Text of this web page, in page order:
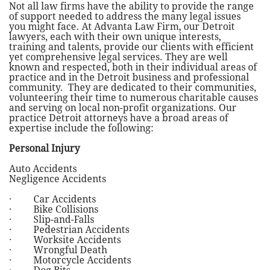
Not all law firms have the ability to provide the range
of support needed to address the many legal issues
you might face. At Advanta Law Firm, our Detroit
lawyers, each with their own unique interests,
training and talents, provide our clients with efficient
yet comprehensive legal services. They are well
known and respected, both in their individual areas of
practice and in the Detroit business and professional
community. They are dedicated to their communities,
volunteering their time to numerous charitable causes
and serving on local non-profit organizations. Our
practice Detroit attorneys have a broad areas of
expertise include the following:
Personal Injury
Auto Accidents
Negligence Accidents
· Car Accidents
· Bike Collisions
· Slip-and-Falls
· Pedestrian Accidents
· Worksite Accidents
· Wrongful Death
· Motorcycle Accidents